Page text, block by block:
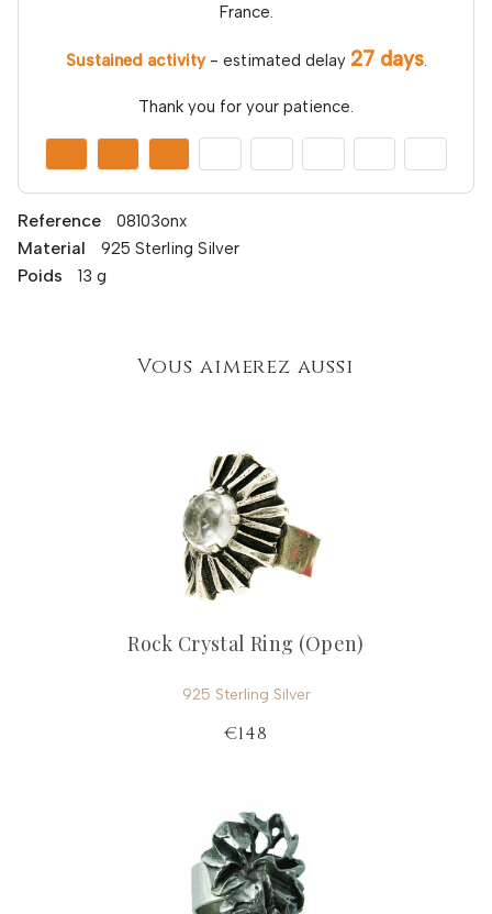
France.
Sustained activity- estimated delay 27 days.
Thank you for your patience.
Reference 08103onx
Material 925 Sterling Silver
Poids 13 g
Vous aimerez aussi
Rock Crystal Ring (Open)
925 Sterling Silver
€148